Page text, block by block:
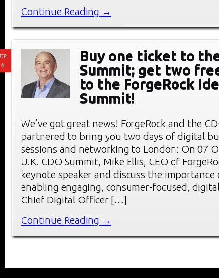
Continue Reading →
Buy one ticket to
Summit; get two
to the ForgeRock
Summit!
We’ve got great news! ForgeRock and the
partnered to bring you two days of digital
sessions and networking to London: On 07
U.K. CDO Summit, Mike Ellis, CEO of
keynote speaker and discuss the
enabling engaging, consumer-focused,
Chief Digital Officer […]
Continue Reading →